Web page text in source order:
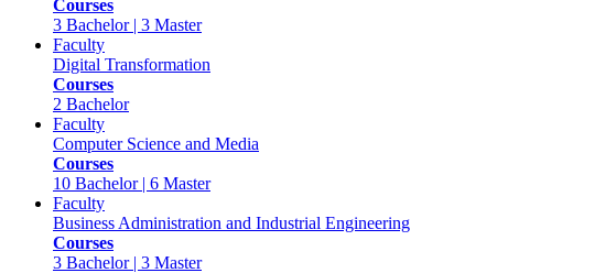
Courses
3 Bachelor | 3 Master
Faculty
Digital Transformation
Courses
2 Bachelor
Faculty
Computer Science and Media
Courses
10 Bachelor | 6 Master
Faculty
Business Administration and Industrial Engineering
Courses
3 Bachelor | 3 Master